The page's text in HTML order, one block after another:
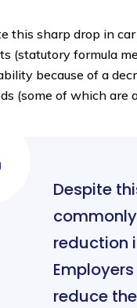
this sharp drop in
(statutory formula
because of a
(some of which are
Despite
reduction
reduce